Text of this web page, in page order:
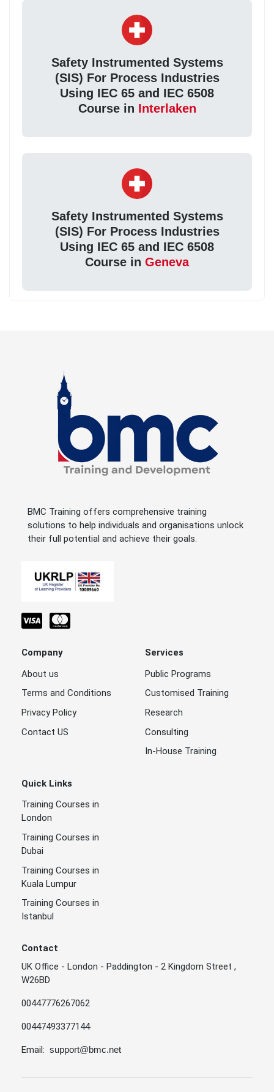
Safety Instrumented Systems
(SIS) For Process Industries
Using IEC 65 and IEC 6508
Course in Interlaken
Safety Instrumented Systems
(SIS) For Process Industries
Using IEC 65 and IEC 6508
Course in Geneva
BMC Training offers comprehensive training
solutions to help individuals and organisations unlock
their full potential and achieve their goals.
Company
About us
Terms and Conditions
Privacy Policy
Contact US
Services
Public Programs
Customised Training
Research
Consulting
In-House Training
Quick Links
Training Courses in
London
Training Courses in
Dubai
Training Courses in
Kuala Lumpur
Training Courses in
Istanbul
Contact
UK Office - London - Paddington - 2 Kingdom Street ,
W26BD
00447776267062
00447493377144
Email: support@bmc.net